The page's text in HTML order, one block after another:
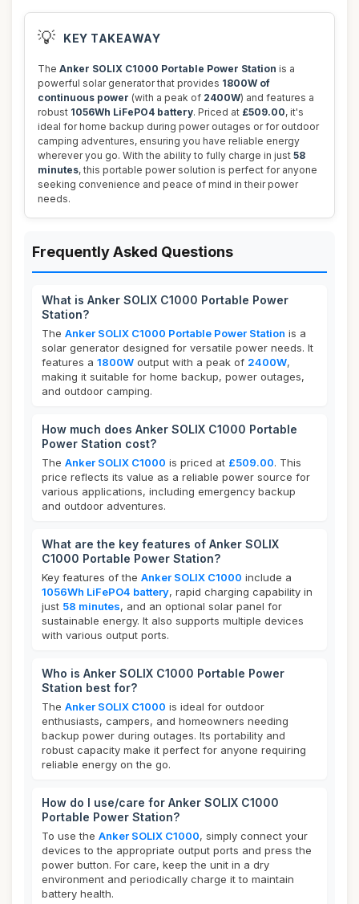
💡 KEY TAKEAWAY
The Anker SOLIX C1000 Portable Power Station is a
powerful solar generator that provides 1800W of
continuous power (with a peak of 2400W) and features a
robust 1056Wh LiFePO4 battery. Priced at £509.00, it's
ideal for home backup during power outages or for outdoor
camping adventures, ensuring you have reliable energy
wherever you go. With the ability to fully charge in just 58
minutes, this portable power solution is perfect for anyone
seeking convenience and peace of mind in their power
needs.
Frequently Asked Questions
What is Anker SOLIX C1000 Portable Power
Station?
The Anker SOLIX C1000 Portable Power Station is a
solar generator designed for versatile power needs. It
features a 1800W output with a peak of 2400W,
making it suitable for home backup, power outages,
and outdoor camping.
How much does Anker SOLIX C1000 Portable
Power Station cost?
The Anker SOLIX C1000 is priced at £509.00. This
price reflects its value as a reliable power source for
various applications, including emergency backup
and outdoor adventures.
What are the key features of Anker SOLIX
C1000 Portable Power Station?
Key features of the Anker SOLIX C1000 include a
1056Wh LiFePO4 battery, rapid charging capability in
just 58 minutes, and an optional solar panel for
sustainable energy. It also supports multiple devices
with various output ports.
Who is Anker SOLIX C1000 Portable Power
Station best for?
The Anker SOLIX C1000 is ideal for outdoor
enthusiasts, campers, and homeowners needing
backup power during outages. Its portability and
robust capacity make it perfect for anyone requiring
reliable energy on the go.
How do I use/care for Anker SOLIX C1000
Portable Power Station?
To use the Anker SOLIX C1000, simply connect your
devices to the appropriate output ports and press the
power button. For care, keep the unit in a dry
environment and periodically charge it to maintain
battery health.